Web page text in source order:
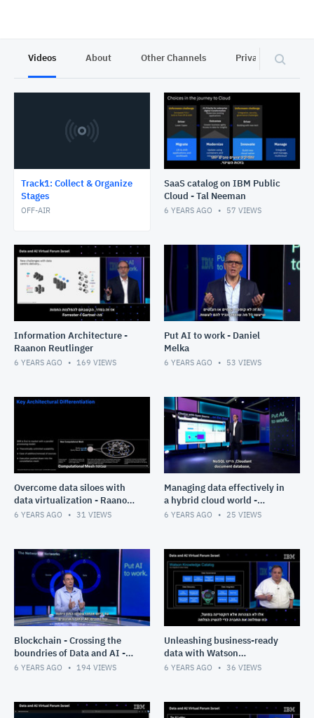
Videos About Other Channels Privacy
Track1: Collect & Organize
Stages
OFF-AIR
SaaS catalog on IBM Public
Cloud - Tal Neeman
6 YEARS AGO 57 VIEWS
Information Architecture -
Raanon Reutlinger
6 YEARS AGO 169 VIEWS
Put AI to work - Daniel
Melka
6 YEARS AGO 53 VIEWS
Overcome data siloes with
data virtualization - Raanon
Reutlinger
6 YEARS AGO 31 VIEWS
Managing data effectively in
a hybrid cloud world -
Raanon Reutlinger
6 YEARS AGO 25 VIEWS
Blockchain - Crossing the
boundries of Data and AI -
Gabi Zodik
6 YEARS AGO 194 VIEWS
Unleashing business-ready
data with Watson
knowledge catalogue - Marc
6 YEARS AGO 36 VIEWS